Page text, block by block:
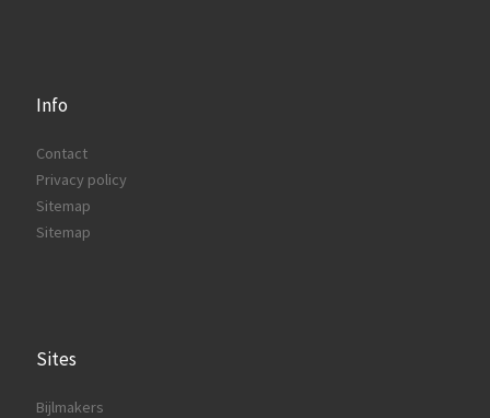
Info
Contact
Privacy policy
Sitemap
Sitemap
Sites
Bijlmakers